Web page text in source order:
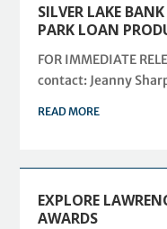
SILVER LAKE
PARK LOAN
FOR IMMEDIATE
contact: Jeanny
READ MORE
EXPLORE
AWARDS